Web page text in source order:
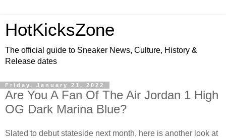
HotKicksZone
The official guide to Sneaker News, Culture, History &
Release dates
Friday, January 21, 2022
Are You A Fan Of The Air Jordan 1 High
OG Dark Marina Blue?
Slated to debut stateside next month, here is another look at